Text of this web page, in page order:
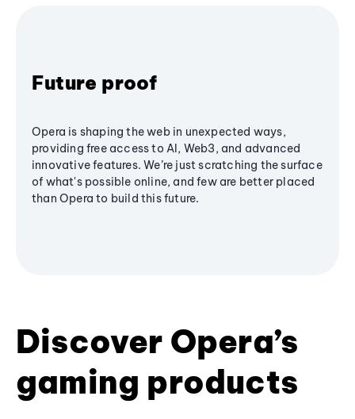
Future proof
Opera is shaping the web in unexpected ways,
providing free access to AI, Web3, and advanced
innovative features. We’re just scratching the surface
of what's possible online, and few are better placed
than Opera to build this future.
Discover Opera’s
gaming products